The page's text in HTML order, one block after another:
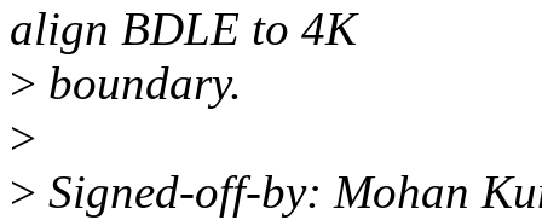
align BDLE to 4K
> boundary.
>
> Signed-off-by: Mohan